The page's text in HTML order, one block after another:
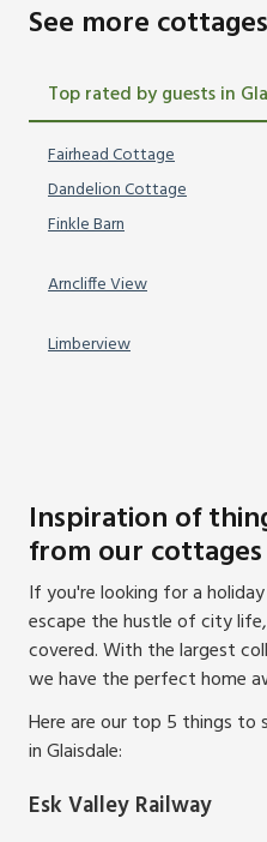
See more
Top rated by guests in
Fairhead Cottage
Dandelion Cottage
Finkle Barn
Arncliffe View
Limberview
Inspiration of
from our
If you're looking for a
escape the hustle of city
covered. With the largest
we have the perfect home
Here are our top 5 things
in Glaisdale:
Esk Valley Railway